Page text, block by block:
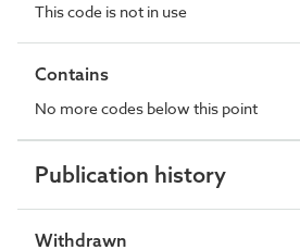
This code is not in use
Contains
No more codes below this point
Publication history
Withdrawn